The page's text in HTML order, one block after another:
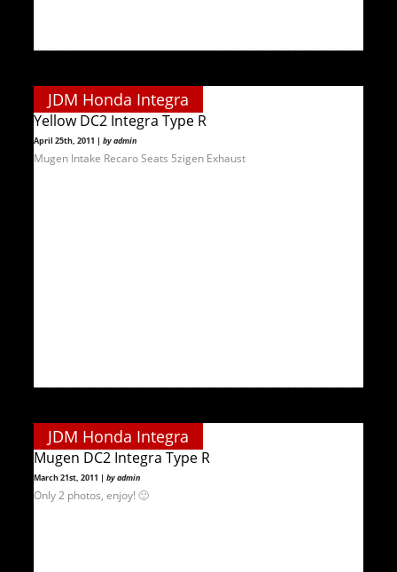
JDM Honda Integra
Yellow DC2 Integra Type R
April 25th, 2011 | by admin
Mugen Intake Recaro Seats 5zigen Exhaust
JDM Honda Integra
Mugen DC2 Integra Type R
March 21st, 2011 | by admin
Only 2 photos, enjoy! 🙂